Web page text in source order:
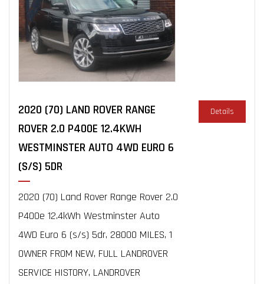
2020 (70) LAND ROVER RANGE
ROVER 2.0 P400E 12.4KWH
WESTMINSTER AUTO 4WD EURO 6
(S/S) 5DR
2020 (70) Land Rover Range Rover 2.0
P400e 12.4kWh Westminster Auto
4WD Euro 6 (s/s) 5dr, 28000 MILES, 1
OWNER FROM NEW, FULL LANDROVER
SERVICE HISTORY, LANDROVER
Details